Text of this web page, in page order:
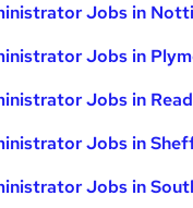
Jobs in
Jobs in
Jobs in
Jobs in
Jobs in